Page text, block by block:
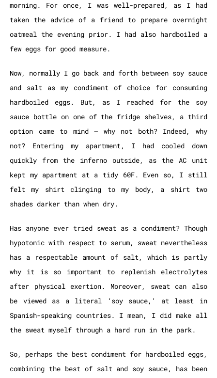
morning. For once, I was well-prepared, as I had
taken the advice of a friend to prepare overnight
oatmeal the evening prior. I had also hardboiled a
few eggs for good measure.
Now, normally I go back and forth between soy sauce
and salt as my condiment of choice for consuming
hardboiled eggs. But, as I reached for the soy
sauce bottle on one of the fridge shelves, a third
option came to mind – why not both? Indeed, why
not? Entering my apartment, I had cooled down
quickly from the inferno outside, as the AC unit
kept my apartment at a tidy 60F. Even so, I still
felt my shirt clinging to my body, a shirt two
shades darker than when dry.
Has anyone ever tried sweat as a condiment? Though
hypotonic with respect to serum, sweat nevertheless
has a respectable amount of salt, which is partly
why it is so important to replenish electrolytes
after physical exertion. Moreover, sweat can also
be viewed as a literal ‘soy sauce,’ at least in
Spanish-speaking countries. I mean, I did make all
the sweat myself through a hard run in the park.
So, perhaps the best condiment for hardboiled eggs,
combining the best of salt and soy sauce, has been